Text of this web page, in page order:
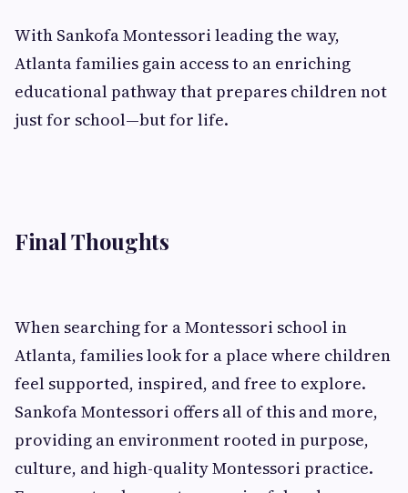
With Sankofa Montessori leading the way,
Atlanta families gain access to an enriching
educational pathway that prepares children not
just for school—but for life.
Final Thoughts
When searching for a Montessori school in
Atlanta, families look for a place where children
feel supported, inspired, and free to explore.
Sankofa Montessori offers all of this and more,
providing an environment rooted in purpose,
culture, and high-quality Montessori practice.